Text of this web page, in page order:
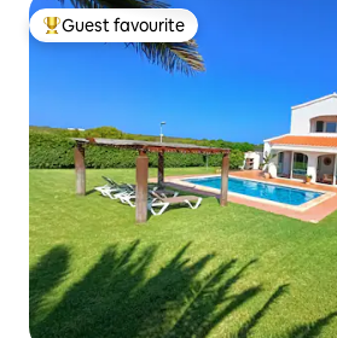
Top guest favourite
Guest favourite